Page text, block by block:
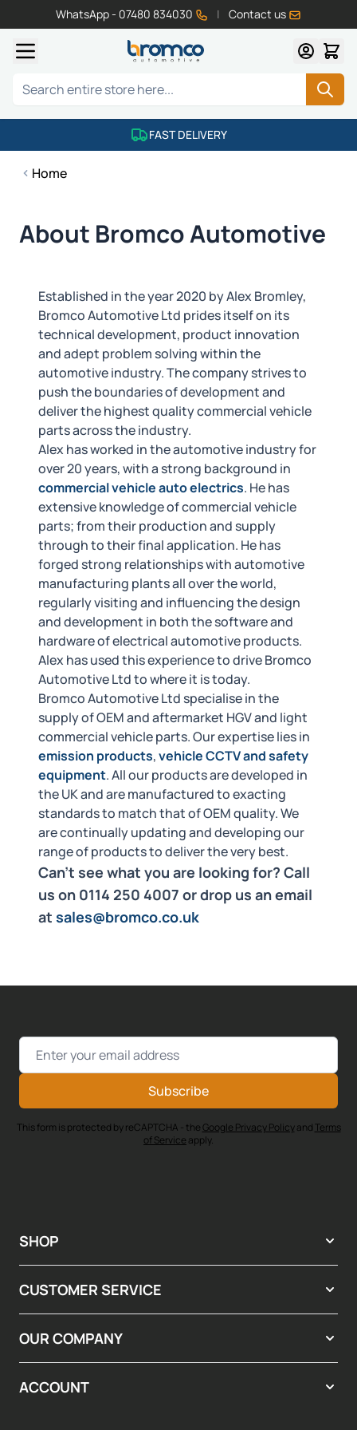
WhatsApp - 07480 834030 | Contact us
Search
FAST DELIVERY
Home
About Bromco Automotive
Established in the year 2020 by Alex Bromley,
Bromco Automotive Ltd prides itself on its
technical development, product innovation
and adept problem solving within the
automotive industry. The company strives to
push the boundaries of development and
deliver the highest quality commercial vehicle
parts across the industry.
Alex has worked in the automotive industry for
over 20 years, with a strong background in
commercial vehicle auto electrics. He has
extensive knowledge of commercial vehicle
parts; from their production and supply
through to their final application. He has
forged strong relationships with automotive
manufacturing plants all over the world,
regularly visiting and influencing the design
and development in both the software and
hardware of electrical automotive products.
Alex has used this experience to drive Bromco
Automotive Ltd to where it is today.
Bromco Automotive Ltd specialise in the
supply of OEM and aftermarket HGV and light
commercial vehicle parts. Our expertise lies in
emission products,vehicle CCTV and safety
equipment. All our products are developed in
the UK and are manufactured to exacting
standards to match that of OEM quality. We
are continually updating and developing our
range of products to deliver the very best.
Can't see what you are looking for? Call
us on 0114 250 4007 or drop us an email
at sales@bromco.co.uk
Email Address
Subscribe
This form is protected by reCAPTCHA - theGoogle Privacy Policyand Terms
of Service apply.
SHOP
CUSTOMER SERVICE
OUR COMPANY
ACCOUNT